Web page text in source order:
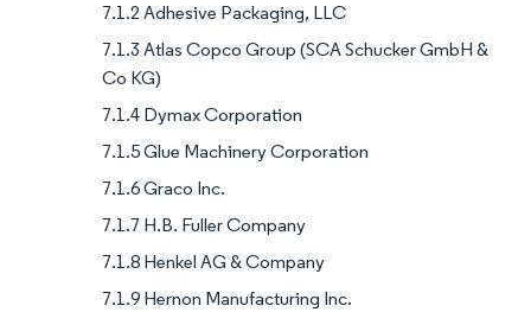
7.1.2 Adhesive Packaging, LLC
7.1.3 Atlas Copco Group (SCA Schucker GmbH &
Co KG)
7.1.4 Dymax Corporation
7.1.5 Glue Machinery Corporation
7.1.6 Graco Inc.
7.1.7 H.B. Fuller Company
7.1.8 Henkel AG & Company
7.1.9 Hernon Manufacturing Inc.